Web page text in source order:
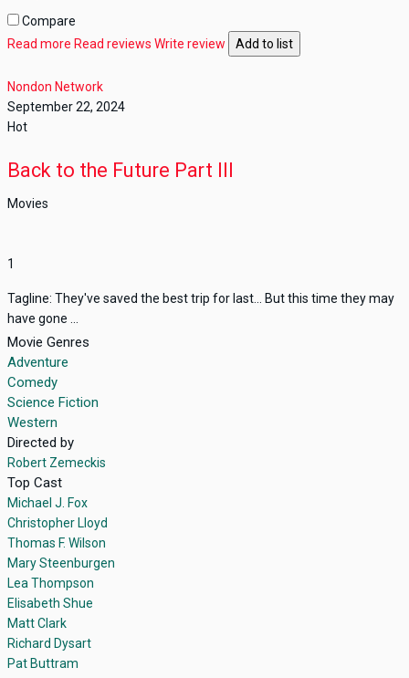
Compare
Read more Read reviews Write review Add to list
Nondon Network
September 22, 2024
Hot
Back to the Future Part III
Movies
1
Tagline: They've saved the best trip for last... But this time they may
have gone ...
Movie Genres
Adventure
Comedy
Science Fiction
Western
Directed by
Robert Zemeckis
Top Cast
Michael J. Fox
Christopher Lloyd
Thomas F. Wilson
Mary Steenburgen
Lea Thompson
Elisabeth Shue
Matt Clark
Richard Dysart
Pat Buttram